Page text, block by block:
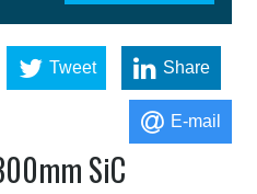
Tweet Share
E-mail
SiC